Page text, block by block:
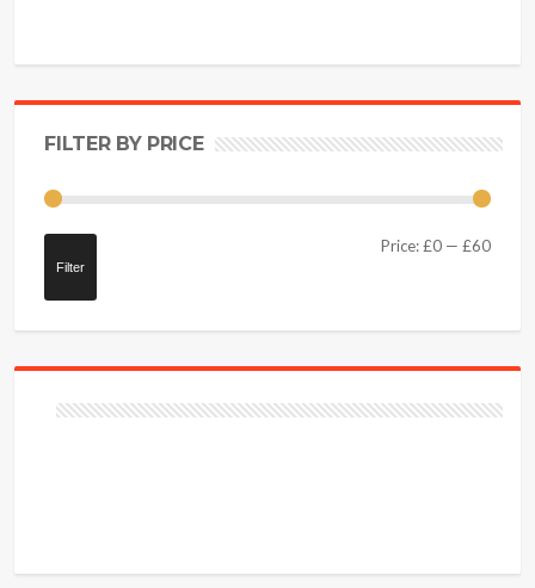
FILTER BY PRICE
Filter
Price:£0— £60